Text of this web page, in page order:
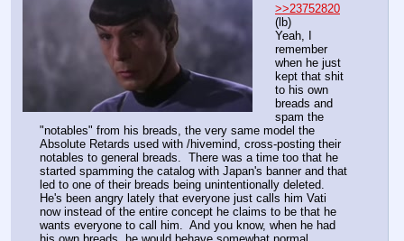
>>23752820
(lb)
Yeah, I
remember
when he just
kept that shit
to his own
breads and
spam the
"notables" from his breads, the very same model the
Absolute Retards used with /hivemind, cross-posting their
notables to general breads.  There was a time too that he
started spamming the catalog with Japan's banner and that
led to one of their breads being unintentionally deleted.
He's been angry lately that everyone just calls him Vati
now instead of the entire concept he claims to be that he
wants everyone to call him.  And you know, when he had